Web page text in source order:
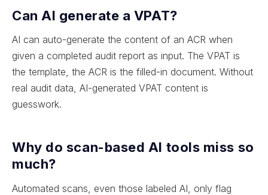
Can AI generate a VPAT?
AI can auto-generate the content of an ACR when
given a completed audit report as input. The VPAT is
the template, the ACR is the filled-in document. Without
real audit data, AI-generated VPAT content is
guesswork.
Why do scan-based AI tools miss so
much?
Automated scans, even those labeled AI, only flag